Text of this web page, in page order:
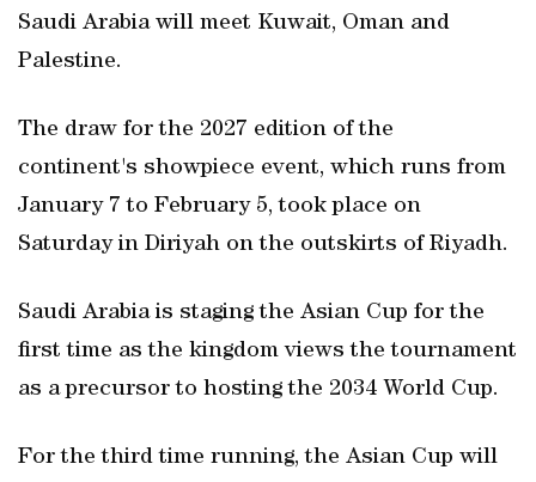
Saudi Arabia will meet Kuwait, Oman and
Palestine.
The draw for the 2027 edition of the
continent's showpiece event, which runs from
January 7 to February 5, took place on
Saturday in Diriyah on the outskirts of Riyadh.
Saudi Arabia is staging the Asian Cup for the
first time as the kingdom views the tournament
as a precursor to hosting the 2034 World Cup.
For the third time running, the Asian Cup will